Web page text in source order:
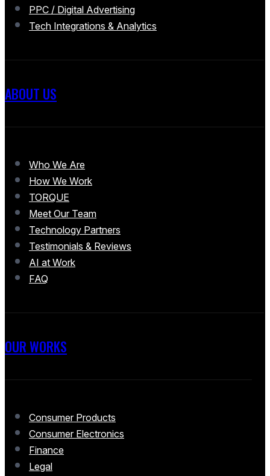
PPC / Digital Advertising
Tech Integrations & Analytics
ABOUT US
Who We Are
How We Work
TORQUE
Meet Our Team
Technology Partners
Testimonials & Reviews
AI at Work
FAQ
OUR WORKS
Consumer Products
Consumer Electronics
Finance
Legal